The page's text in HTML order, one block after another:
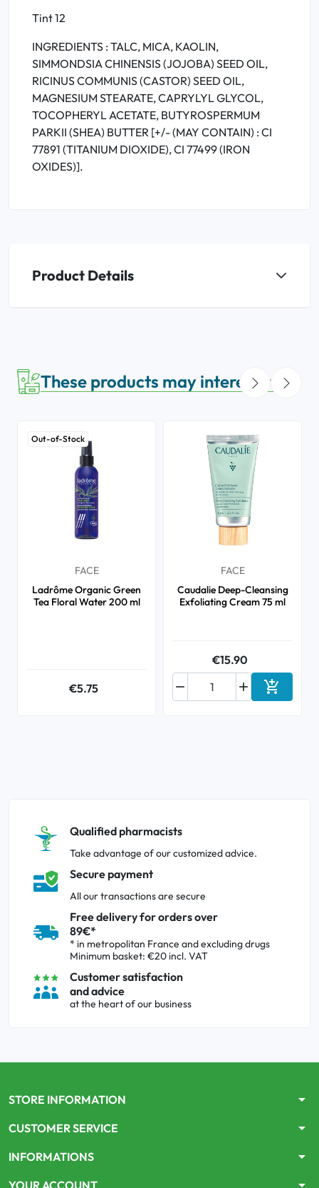
Tint 12
INGREDIENTS : TALC, MICA, KAOLIN,
SIMMONDSIA CHINENSIS (JOJOBA) SEED OIL,
RICINUS COMMUNIS (CASTOR) SEED OIL,
MAGNESIUM STEARATE, CAPRYLYL GLYCOL,
TOCOPHERYL ACETATE, BUTYROSPERMUM
PARKII (SHEA) BUTTER [+/- (MAY CONTAIN) : CI
77891 (TITANIUM DIOXIDE), CI 77499 (IRON
OXIDES)].
Product Details
These products may interest you
Out-of-Stock
FACE
Ladrôme Organic Green
Tea Floral Water 200 ml
€5.75
FACE
Caudalie Deep-Cleansing
Exfoliating Cream 75 ml
€15.90

 Add to
Qualified pharmacists
Take advantage of our customized advice.
Secure payment
All our transactions are secure
Free delivery for orders over
89€*
* in metropolitan France and excluding drugs
Minimum basket: €20 incl. VAT
Customer satisfaction
and advice
at the heart of our business
STORE INFORMATION arrow_drop_down
CUSTOMER SERVICE arrow_drop_down
INFORMATIONS arrow_drop_down